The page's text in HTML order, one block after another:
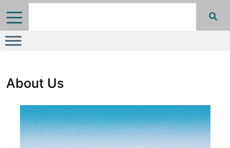
About Us